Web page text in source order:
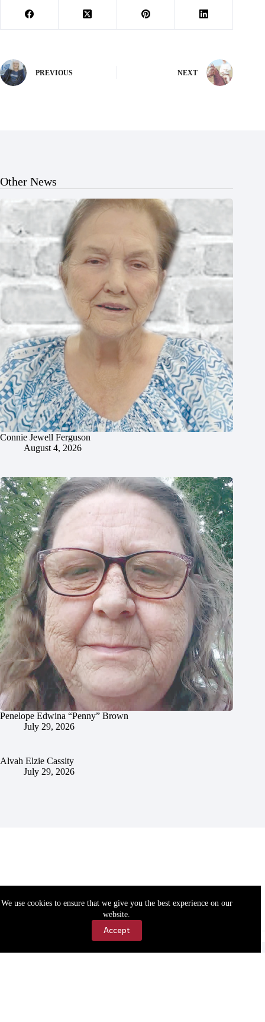
We use cookies to ensure that we give you the best experience on our
website.
Accept
PREVIOUS NEXT
Other News
Connie Jewell Ferguson
August 4, 2026
Penelope Edwina “Penny” Brown
July 29, 2026
Alvah Elzie Cassity
July 29, 2026
Accessibility